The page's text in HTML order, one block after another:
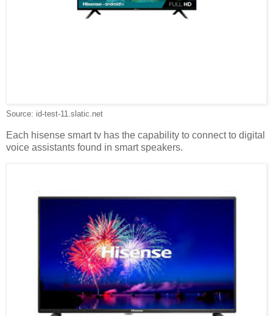
Source: id-test-11.slatic.net
Each hisense smart tv has the capability to connect to digital
voice assistants found in smart speakers.